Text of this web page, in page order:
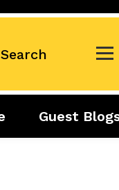
Search
Exclusive
Guest